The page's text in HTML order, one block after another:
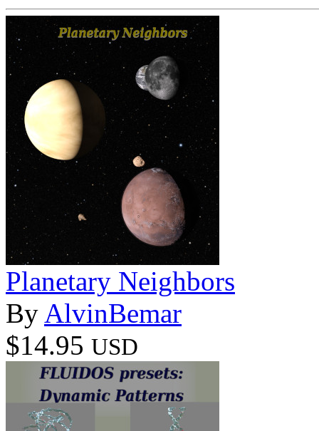
Planetary Neighbors
By AlvinBemar
$14.95 USD